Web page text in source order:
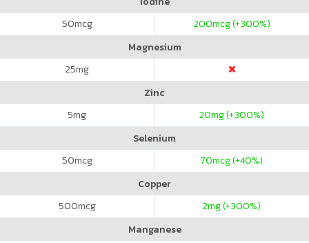
50mcg 200mcg (+300%)
Magnesium
25mg
Zinc
5mg 20mg (+300%)
Selenium
50mcg 70mcg (+40%)
Copper
500mcg 2mg (+300%)
Manganese